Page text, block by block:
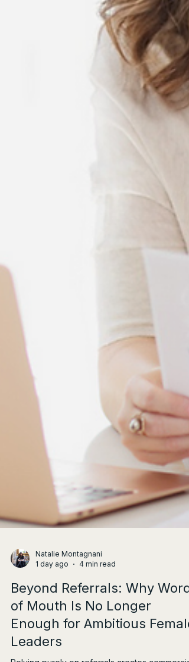
1 day ago
4 min read
Beyond Referrals: Why Word
of Mouth Is No Longer
Enough for Ambitious Female